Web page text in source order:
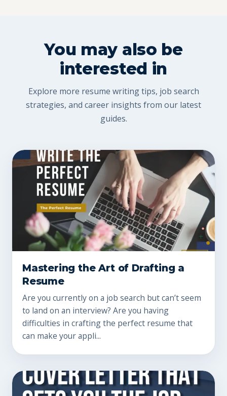
You may also be
interested in
Explore more resume writing tips, job search
strategies, and career insights from our latest
guides.
Mastering the Art of Drafting a
Resume
Are you currently on a job search but can’t seem
to land on an interview? Are you having
difficulties in crafting the perfect resume that
can make your appli...